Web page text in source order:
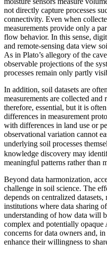
not directly capture processes
connectivity. Even when
measurements provide only a
flow behavior. In this sense,
and remote-sensing data view
As in Plato’s allegory of the
observable projections of the
processes remain only partly
In addition, soil datasets are
measurements are collected
therefore, essential, but it is
differences in measurement
with differences in land use or
observational variation cannot
underlying soil processes
knowledge discovery may
meaningful patterns rather than
Beyond data harmonization,
challenge in soil science. The
depends on centralized
institutions where data sharing
understanding of how data will
complex and potentially
concerns for data owners and,
enhance their willingness to